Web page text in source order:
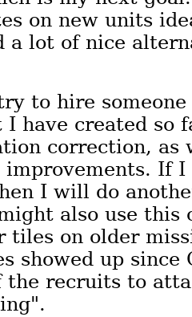
on new units
a lot of nice
to hire
I have created so
correction, as
If I
I will do
also use this
tiles on older
showed up since
the recruits to